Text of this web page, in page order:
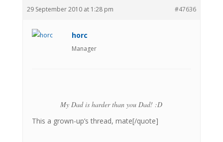
29 September 2010 at 1:28 pm #47636
horc
Manager
My Dad is harder than you Dad! :D
This a grown-up’s thread, mate[/quote]